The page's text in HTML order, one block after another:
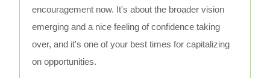
encouragement now. It's about the broader vision
emerging and a nice feeling of confidence taking
over, and it's one of your best times for capitalizing
on opportunities.